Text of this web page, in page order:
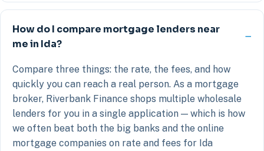
How do I compare mortgage lenders near
me in Ida?
Compare three things: the rate, the fees, and how
quickly you can reach a real person. As a mortgage
broker, Riverbank Finance shops multiple wholesale
lenders for you in a single application — which is how
we often beat both the big banks and the online
mortgage companies on rate and fees for Ida